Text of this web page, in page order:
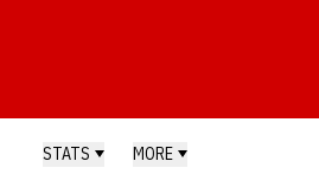
STATS MORE